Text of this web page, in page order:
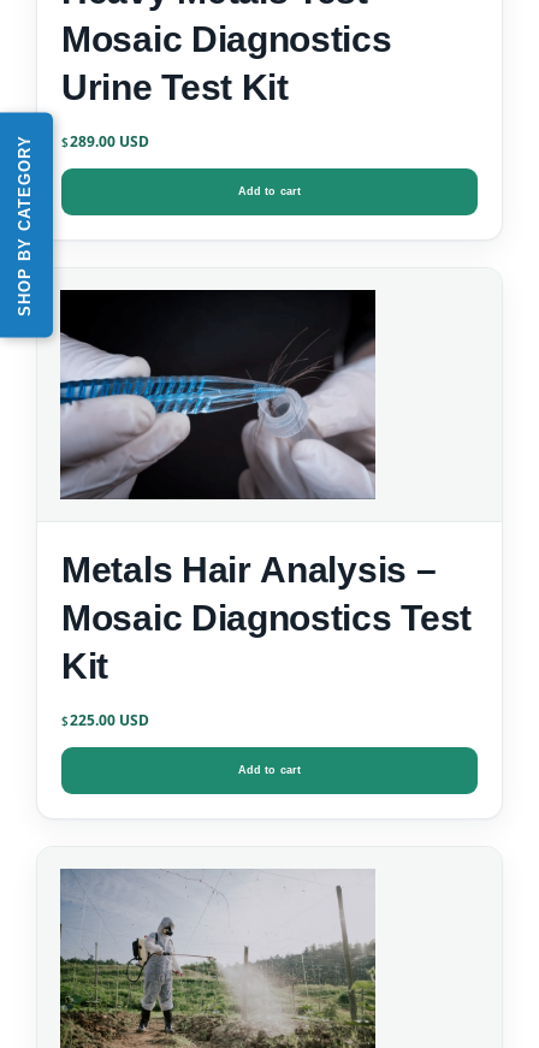
SHOP BY CATEGORY
Mosaic Diagnostics
Urine Test Kit
$289.00
Add to cart
Metals Hair Analysis –
Mosaic Diagnostics Test
Kit
$225.00
Add to cart